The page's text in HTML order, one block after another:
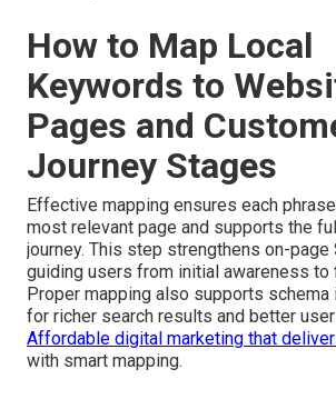
How to Map Local
Keywords to
Pages and
Journey Stages
Effective mapping ensures each
most relevant page and supports the
journey. This step strengthens on-page
guiding users from initial awareness to
Proper mapping also supports
for richer search results and better
Affordable digital marketing that
with smart mapping.